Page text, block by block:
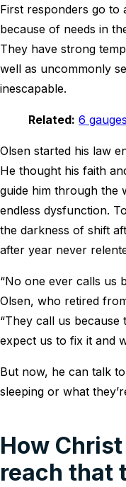
First responders go to
because of needs in
They have strong
well as uncommonly
inescapable.
Related: 6
Olsen started his law
He thought his faith
guide him through the
endless dysfunction.
the darkness of shift
after year never
“No one ever calls us
Olsen, who retired
“They call us because
expect us to fix it and
But now, he can talk
sleeping or what
How
reach that